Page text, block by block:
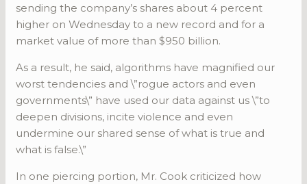
sending the company’s shares about 4 percent
higher on Wednesday to a new record and for a
market value of more than $950 billion.
As a result, he said, algorithms have magnified our
worst tendencies and \”rogue actors and even
governments\” have used our data against us \”to
deepen divisions, incite violence and even
undermine our shared sense of what is true and
what is false.\”
In one piercing portion, Mr. Cook criticized how